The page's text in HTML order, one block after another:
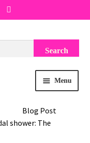
Search
Menu
Blog Post
shower: The